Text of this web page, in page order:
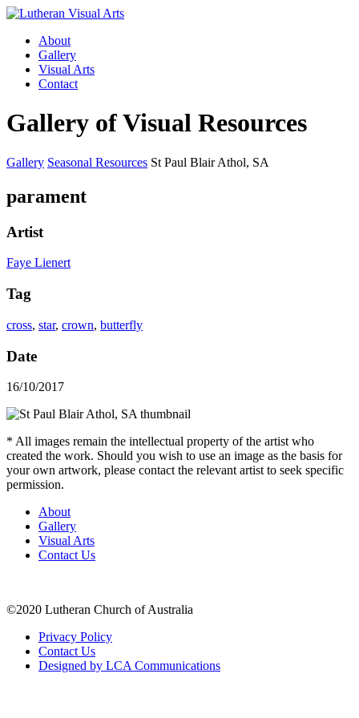
About
Gallery
Visual Arts
Contact
Gallery of Visual Resources
Gallery Seasonal Resources St Paul Blair Athol, SA
parament
Artist
Faye Lienert
Tag
cross, star, crown, butterfly
Date
16/10/2017
* All images remain the intellectual property of the artist who
created the work. Should you wish to use an image as the basis for
your own artwork, please contact the relevant artist to seek specific
permission.
About
Gallery
Visual Arts
Contact Us
©2020 Lutheran Church of Australia
Privacy Policy
Contact Us
Designed by LCA Communications